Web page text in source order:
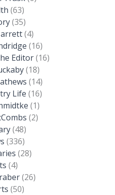
(63)
(35)
(4)
(16)
Editor(16)
(18)
(14)
Life (16)
(1)
(2)
(48)
(336)
(28)
(4)
(26)
(50)